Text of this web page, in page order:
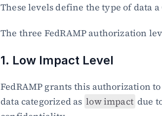
These levels define the type of data
The three FedRAMP authorization
1. Low Impact Level
FedRAMP grants this authorization
data categorized as low impact due